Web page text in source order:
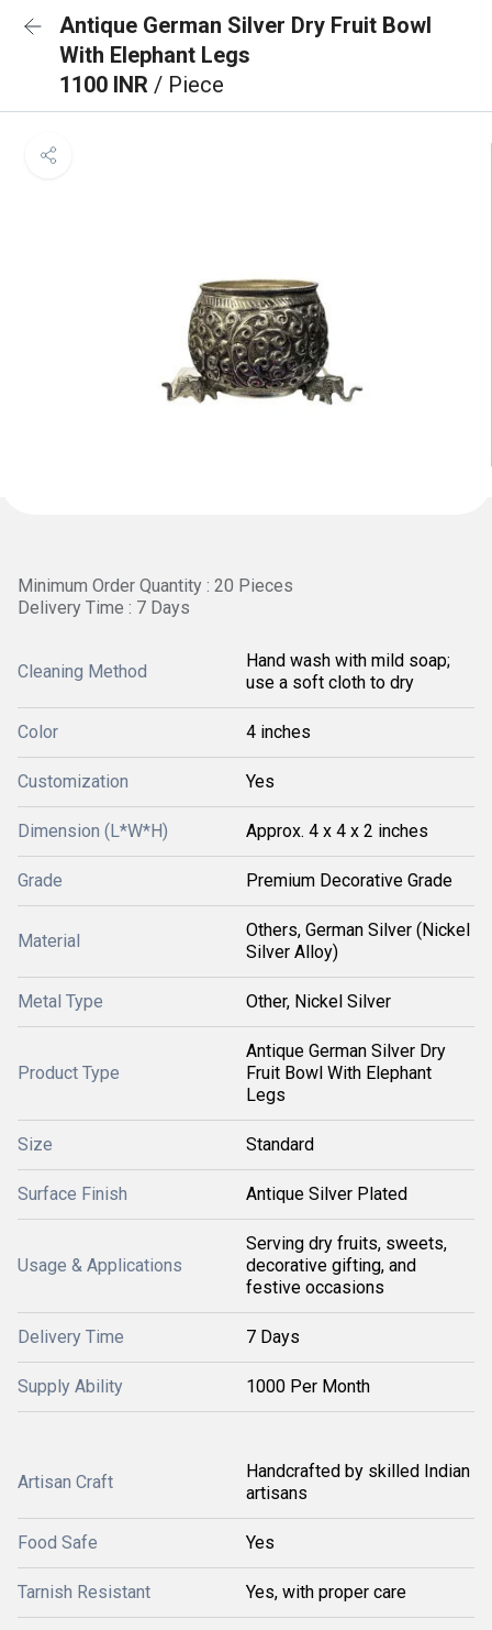
Antique German Silver Dry Fruit Bowl
With Elephant Legs
1100 INR / Piece
Minimum Order Quantity : 20 Pieces
Delivery Time : 7 Days
Cleaning Method
Hand wash with mild soap;
use a soft cloth to dry
Color 4 inches
Customization Yes
Dimension (L*W*H) Approx. 4 x 4 x 2 inches
Grade Premium Decorative Grade
Material
Others, German Silver (Nickel
Silver Alloy)
Metal Type Other, Nickel Silver
Product Type
Antique German Silver Dry
Fruit Bowl With Elephant
Legs
Size Standard
Surface Finish Antique Silver Plated
Usage & Applications
Serving dry fruits, sweets,
decorative gifting, and
festive occasions
Delivery Time 7 Days
Supply Ability 1000 Per Month
Artisan Craft
Handcrafted by skilled Indian
artisans
Food Safe Yes
Tarnish Resistant Yes, with proper care